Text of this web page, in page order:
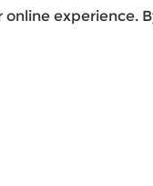
experience.